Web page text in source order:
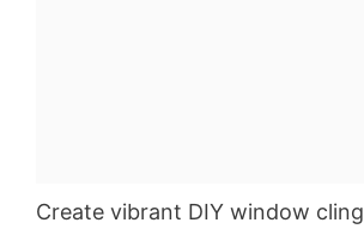
Create vibrant DIY window